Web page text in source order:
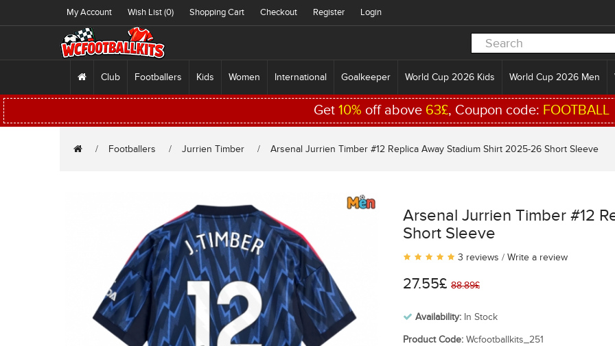
My Account Wish List (0) Shopping Cart Checkout Register Login
Club Footballers Kids Women International Goalkeeper World Cup 2026 Kids World Cup 2026 Men
Get 10% off above 63£, Coupon code: FOOTBALL
Footballers Jurrien Timber Arsenal Jurrien Timber #12 Replica Away Stadium Shirt 2025-26 Short Sleeve
Arsenal Jurrien Timber #12
Short Sleeve
3 reviews / Write a review
27.55£ 88.89£
Availability: In Stock
Product Code: Wcfootballkits_251